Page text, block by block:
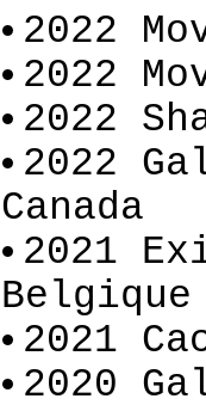
2022
2022
2022
2022
Canada
2021
Belgique
2021
2020